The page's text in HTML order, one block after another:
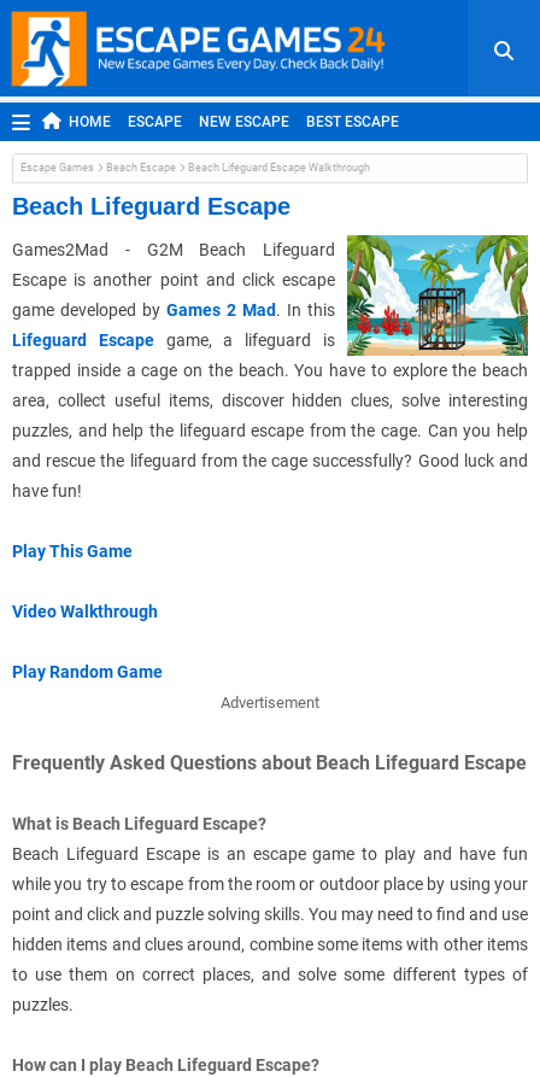
HOME ESCAPE NEW ESCAPE BEST ESCAPE
ROOM ESCAPE OUTDOOR ESCAPE JAPANESE ESCAPE
MOBILE ESCAPE POINT AND CLICK
Escape Games Beach Escape Beach Lifeguard Escape Walkthrough
Beach Lifeguard Escape
Games2Mad - G2M Beach Lifeguard
Escape is another point and click escape
game developed by Games 2 Mad. In this
Lifeguard Escapegame, a lifeguard is
trapped inside a cage on the beach. You have to explore the beach
area, collect useful items, discover hidden clues, solve interesting
puzzles, and help the lifeguard escape from the cage. Can you help
and rescue the lifeguard from the cage successfully? Good luck and
have fun!
Play This Game
Video Walkthrough
Play Random Game
Advertisement
Frequently Asked Questions about Beach Lifeguard Escape
What is Beach Lifeguard Escape?
Beach Lifeguard Escape is an escape game to play and have fun
while you try to escape from the room or outdoor place by using your
point and click and puzzle solving skills. You may need to find and use
hidden items and clues around, combine some items with other items
to use them on correct places, and solve some different types of
puzzles.
How can I play Beach Lifeguard Escape?